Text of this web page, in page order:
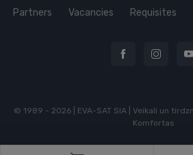
Partners Vacancies Requisites
© 1989 - 2026 | EVA-SAT SIA | Veikali un
Komfortas